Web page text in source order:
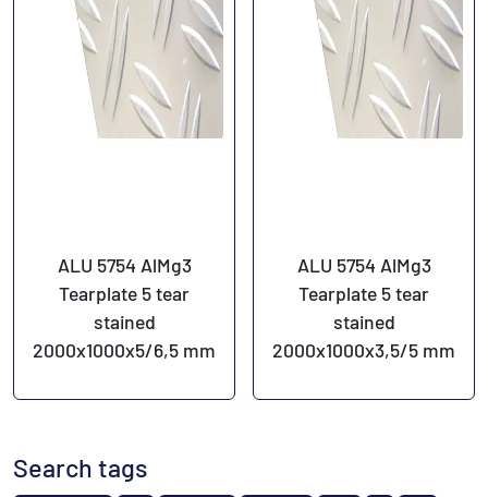
ALU 5754 AlMg3
Tearplate 5 tear
stained
2000x1000x5/6,5 mm
ALU 5754 AlMg3
Tearplate 5 tear
stained
2000x1000x3,5/5 mm
Search tags